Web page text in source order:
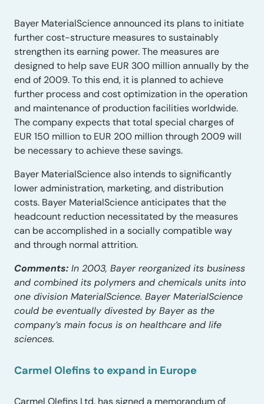
Bayer MaterialScience announced its plans to initiate
further cost-structure measures to sustainably
strengthen its earning power. The measures are
designed to help save EUR 300 million annually by the
end of 2009. To this end, it is planned to achieve
further process and cost optimization in the operation
and maintenance of production facilities worldwide.
The company expects that total special charges of
EUR 150 million to EUR 200 million through 2009 will
be necessary to achieve these savings.
Bayer MaterialScience also intends to significantly
lower administration, marketing, and distribution
costs. Bayer MaterialScience anticipates that the
headcount reduction necessitated by the measures
can be accomplished in a socially compatible way
and through normal attrition.
Comments: In 2003, Bayer reorganized its business
and combined its polymers and chemicals units into
one division MaterialScience. Bayer MaterialScience
could be eventually divested by Bayer as the
company’s main focus is on healthcare and life
sciences.
Carmel Olefins to expand in Europe
Carmel Olefins Ltd. has signed a memorandum of